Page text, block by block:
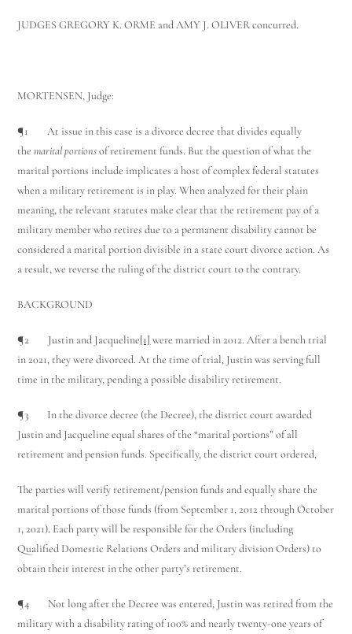
JUDGES GREGORY K. ORME and AMY J. OLIVER concurred.
MORTENSEN, Judge:
¶1 At issue in this case is a divorce decree that divides equally
themarital portionsof retirement funds. But the question of what the
marital portions include implicates a host of complex federal statutes
when a military retirement is in play. When analyzed for their plain
meaning, the relevant statutes make clear that the retirement pay of a
military member who retires due to a permanent disability cannot be
considered a marital portion divisible in a state court divorce action. As
a result, we reverse the ruling of the district court to the contrary.
BACKGROUND
¶2 Justin and Jacqueline[1] were married in 2012. After a bench trial
in 2021, they were divorced. At the time of trial, Justin was serving full
time in the military, pending a possible disability retirement.
¶3 In the divorce decree (the Decree), the district court awarded
Justin and Jacqueline equal shares of the “marital portions” of all
retirement and pension funds. Specifically, the district court ordered,
The parties will verify retirement/pension funds and equally share the
marital portions of those funds (from September 1, 2012 through October
1, 2021). Each party will be responsible for the Orders (including
Qualified Domestic Relations Orders and military division Orders) to
obtain their interest in the other party’s retirement.
¶4 Not long after the Decree was entered, Justin was retired from the
military with a disability rating of 100% and nearly twenty-one years of